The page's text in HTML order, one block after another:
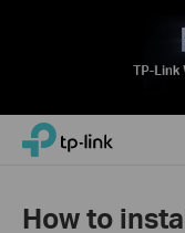
Click
navigation
TP-Link, Reliably Smart
How to